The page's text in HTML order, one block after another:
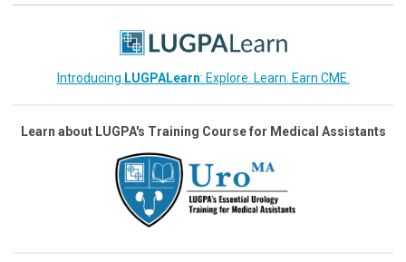
Introducing LUGPALearn: Explore. Learn. Earn CME.
Learn about LUGPA's Training Course for Medical Assistants